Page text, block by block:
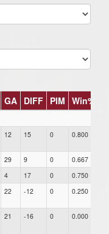
GA DIFF PIM Win%
12 15 0 0.800
29 9 0
0.667
4 17 0
0.750
22 -12 0 0.250
21 -16 0 0.000